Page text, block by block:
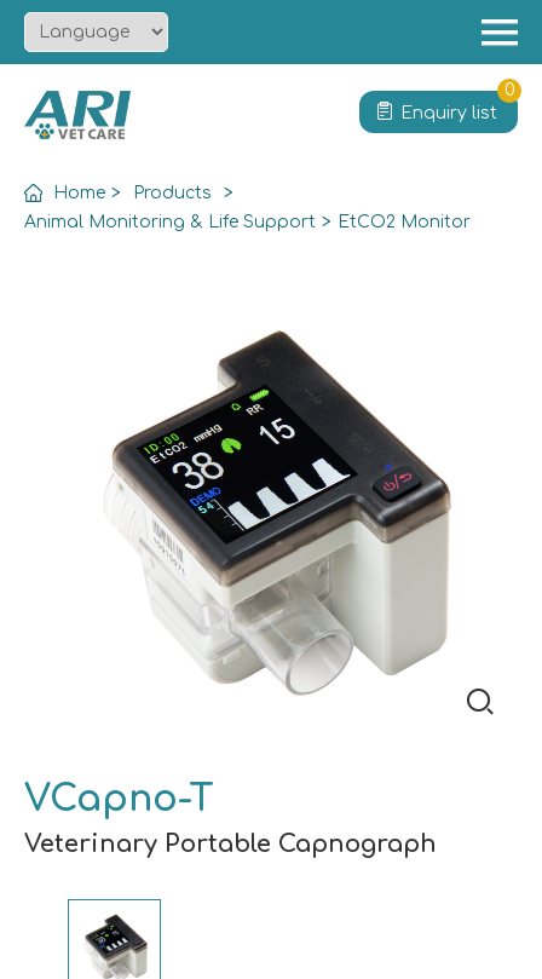
Solution
Enquiry list
0
Home > Products
>
Animal Monitoring & Life Support > EtCO2 Monitor
VCapno-T
Veterinary Portable Capnograph